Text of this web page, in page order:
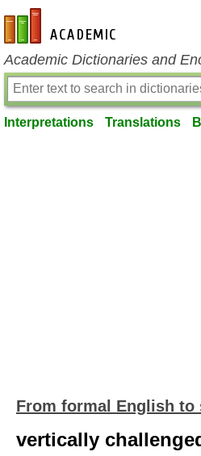
en-academic.com
Academic Dictionaries and
Interpretations Translations
From formal English to
vertically